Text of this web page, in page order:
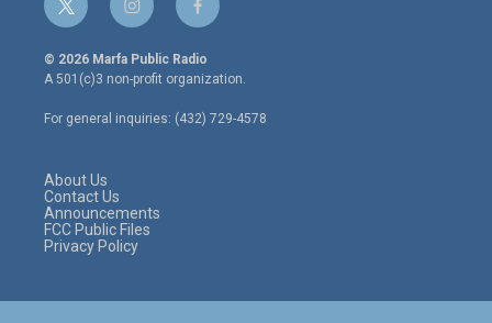
t
w
i
t
e
r
i
n
s
t
a
g
r
f
a
c
e
o
o
© 2026 Marfa Public Radio
A 501(c)3 non-profit organization.
For general inquiries: (432) 729-4578
About Us
Contact Us
Announcements
FCC Public Files
Privacy Policy